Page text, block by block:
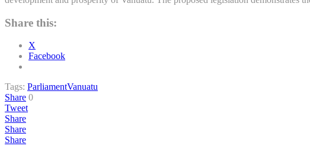
Share this:
X
Facebook
Tags: ParliamentVanuatu
Share 0
Tweet
Share
Share
Share